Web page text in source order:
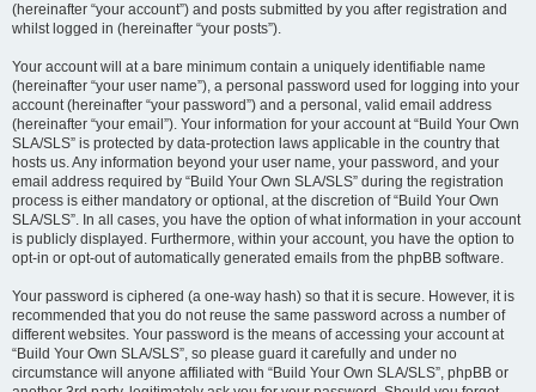
(hereinafter “your account”) and posts submitted by you after registration and
whilst logged in (hereinafter “your posts”).
Your account will at a bare minimum contain a uniquely identifiable name
(hereinafter “your user name”), a personal password used for logging into your
account (hereinafter “your password”) and a personal, valid email address
(hereinafter “your email”). Your information for your account at “Build Your Own
SLA/SLS” is protected by data-protection laws applicable in the country that
hosts us. Any information beyond your user name, your password, and your
email address required by “Build Your Own SLA/SLS” during the registration
process is either mandatory or optional, at the discretion of “Build Your Own
SLA/SLS”. In all cases, you have the option of what information in your account
is publicly displayed. Furthermore, within your account, you have the option to
opt-in or opt-out of automatically generated emails from the phpBB software.
Your password is ciphered (a one-way hash) so that it is secure. However, it is
recommended that you do not reuse the same password across a number of
different websites. Your password is the means of accessing your account at
“Build Your Own SLA/SLS”, so please guard it carefully and under no
circumstance will anyone affiliated with “Build Your Own SLA/SLS”, phpBB or